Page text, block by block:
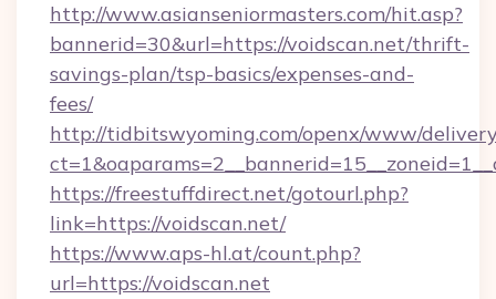
http://www.asianseniormasters.com/hit.asp?
bannerid=30&url=https://voidscan.net/thrift-
savings-plan/tsp-basics/expenses-and-
fees/
http://tidbitswyoming.com/openx/www/
https://freestuffdirect.net/gotourl.php?
link=https://voidscan.net/
https://www.aps-hl.at/count.php?
url=https://voidscan.net